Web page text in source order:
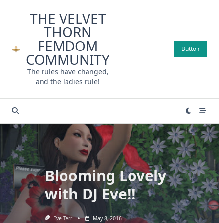
THE VELVET
THORN
FEMDOM
COMMUNITY
The rules have changed,
and the ladies rule!
Button
Blooming Lovely
with DJ Eve!!
Eve Terr May 8, 2016